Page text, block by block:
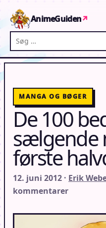
AnimeGuiden↗
Søg på AnimeGuiden
MANGA OG BØGER
De 100
sælgende
første
12. juni 2012 · Erik
kommentarer